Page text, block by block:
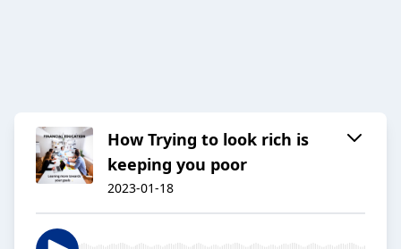
How Trying to look rich is
keeping you poor
2023-01-18